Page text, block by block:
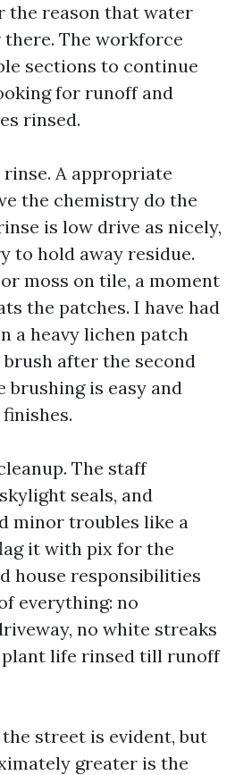
the reason that water
there. The workforce
sections to continue
for runoff and
rinsed.
A appropriate
the chemistry do the
is low drive as nicely,
to hold away residue.
moss on tile, a moment
the patches. I have had
a heavy lichen patch
after the second
brushing is easy and
The staff
seals, and
minor troubles like a
it with pix for the
house responsibilities
everything: no
no white streaks
life rinsed till runoff
street is evident, but
greater is the